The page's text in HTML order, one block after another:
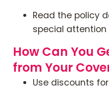
Read the policy
special attention
How Can You
from Your
Use discounts